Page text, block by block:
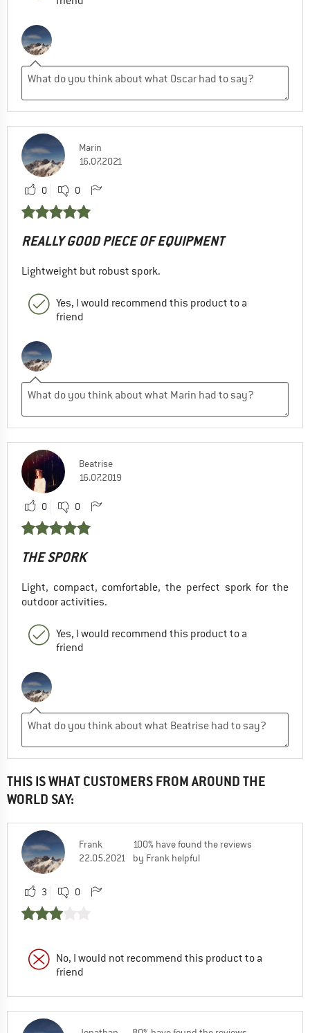
Marin
16.07.2021
0 0
REALLY GOOD PIECE OF EQUIPMENT
Lightweight but robust spork.
Yes, I would recommend this product to a
friend
Beatrise
16.07.2019
0 0
THE SPORK
Light, compact, comfortable, the perfect spork for the
outdoor activities.
Yes, I would recommend this product to a
friend
THIS IS WHAT CUSTOMERS FROM AROUND THE
WORLD SAY:
Frank
22.05.2021
100% have found the reviews
by Frank helpful
3 0
No, I would not recommend this product to a
friend